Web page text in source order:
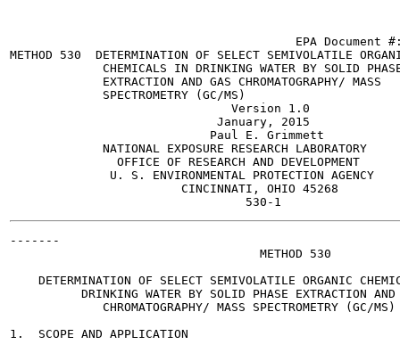
EPA Document
METHOD 530  DETERMINATION OF SELECT SEMIVOLATILE
CHEMICALS IN DRINKING WATER BY SOLID
             EXTRACTION AND GAS CHROMATOGRAPHY/ MASS
             SPECTROMETRY (GC/MS)
                               Version 1.0
                             January, 2015
                            Paul E. Grimmett
             NATIONAL EXPOSURE RESEARCH LABORATORY
               OFFICE OF RESEARCH AND DEVELOPMENT
              U. S. ENVIRONMENTAL PROTECTION AGENCY
                        CINCINNATI, OHIO 45268
-------
                                   METHOD 530
DETERMINATION OF SELECT SEMIVOLATILE ORGANIC
DRINKING WATER BY SOLID PHASE EXTRACTION AND
             CHROMATOGRAPHY/ MASS SPECTROMETRY (GC/MS)
1.  SCOPE AND APPLICATION